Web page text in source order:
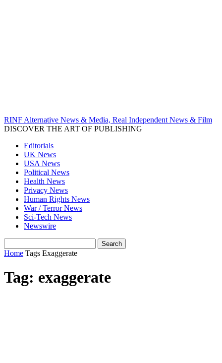
RINF Alternative News & Media, Real Independent News & Film
DISCOVER THE ART OF PUBLISHING
Editorials
UK News
USA News
Political News
Health News
Privacy News
Human Rights News
War / Terror News
Sci-Tech News
Newswire
Home Tags Exaggerate
Tag: exaggerate